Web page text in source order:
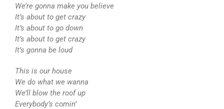
We’re gonna make you believe
It’s about to get crazy
It’s about to go down
It’s about to get crazy
It’s gonna be loud
This is our house
We do what we wanna
We’ll blow the roof up
Everybody’s comin’